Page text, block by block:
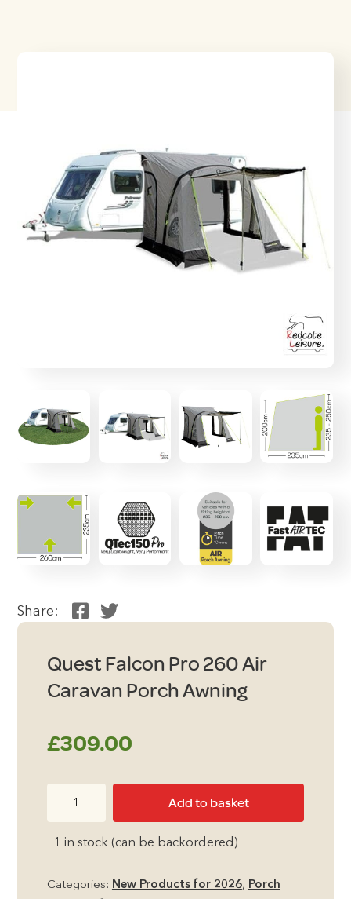
Share:
Quest Falcon Pro 260 Air
Caravan Porch Awning
£309.00
Add to basket
1 in stock (can be backordered)
Categories: New Products for 2026, Porch